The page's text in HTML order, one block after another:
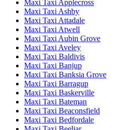
Maxi Taxi Applecross
Maxi Taxi Ashby
Maxi Taxi Attadale
Maxi Taxi Atwell
Maxi Taxi Aubin Grove
Maxi Taxi Aveley
Maxi Taxi Baldivis
Maxi Taxi Banjup
Maxi Taxi Banksia Grove
Maxi Taxi Barragup
Maxi Taxi Baskerville
Maxi Taxi Bateman
Maxi Taxi Beaconsfield
Maxi Taxi Bedfordale